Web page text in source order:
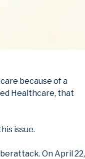
because of a
Healthcare, that
issue.
On April 22,